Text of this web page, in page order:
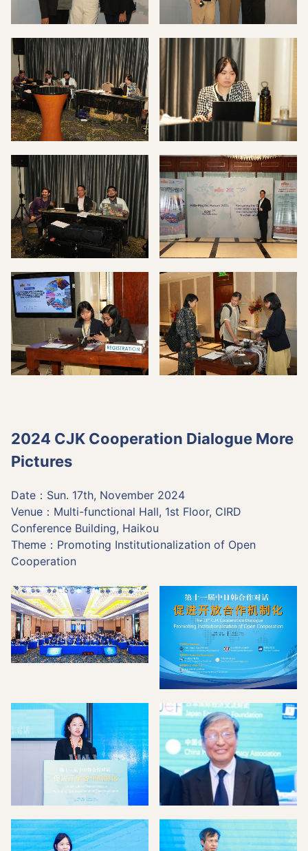
2024 CJK Cooperation Dialogue More
Pictures
Date：Sun. 17th, November 2024
Venue：Multi-functional Hall, 1st Floor, CIRD
Conference Building, Haikou
Theme：Promoting Institutionalization of Open
Cooperation